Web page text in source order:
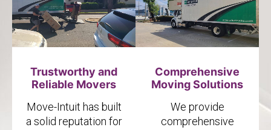
Trustworthy and
Reliable Movers
Move-Intuit has built
a solid reputation for
Comprehensive
Moving Solutions
We provide
comprehensive